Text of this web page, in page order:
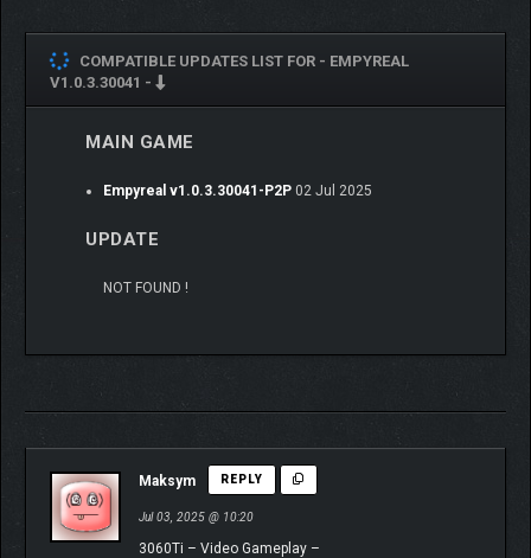
NPC CHARACTER
Paying close attention to your fellow expedition
members will eventually grant powerful rewards but only
if you stay the course.
COMPATIBLE UPDATES LIST FOR - EMPYREAL
V1.0.3.30041 -
MAIN GAME
Empyreal v1.0.3.30041-P2P 02 Jul 2025
UPDATE
NOT FOUND !
Maksym REPLY
Jul 03, 2025 @ 10:20
3060Ti – Video Gameplay –